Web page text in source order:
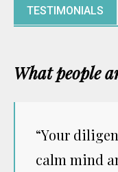
TESTIMONIALS
What people
“Your
calm mind